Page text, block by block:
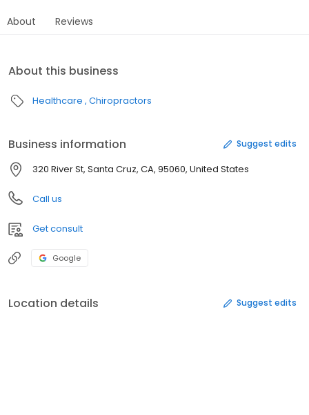
About Reviews
About this business
Healthcare Chiropractors
Business information Suggest edits
320 River St, Santa Cruz, CA, 95060, United States
Call us
Get consult
Google
Location details Suggest edits